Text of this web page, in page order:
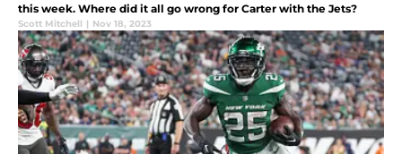
this week. Where did it all go wrong for Carter with the Jets?
Scott Mitchell | Nov 18, 2023